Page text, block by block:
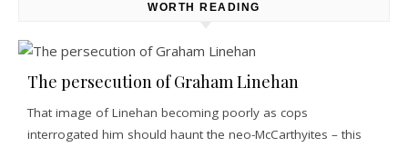
WORTH READING
The persecution of Graham Linehan
That image of Linehan becoming poorly as cops
interrogated him should haunt the neo-McCarthyites – this